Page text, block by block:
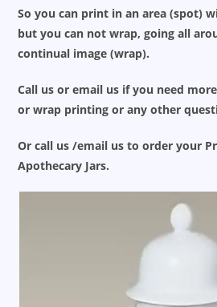
So you can print in an area (spot)
but you can not wrap, going all
continual image (wrap).
Call us or email us if you need
or wrap printing or any other
Or call us /email us to order your
Apothecary Jars.